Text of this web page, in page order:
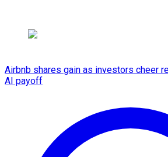
Airbnb shares gain as investors cheer
AI payoff